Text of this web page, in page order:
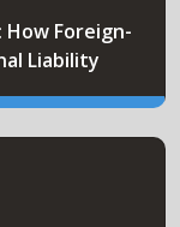
Foreign-
Liability